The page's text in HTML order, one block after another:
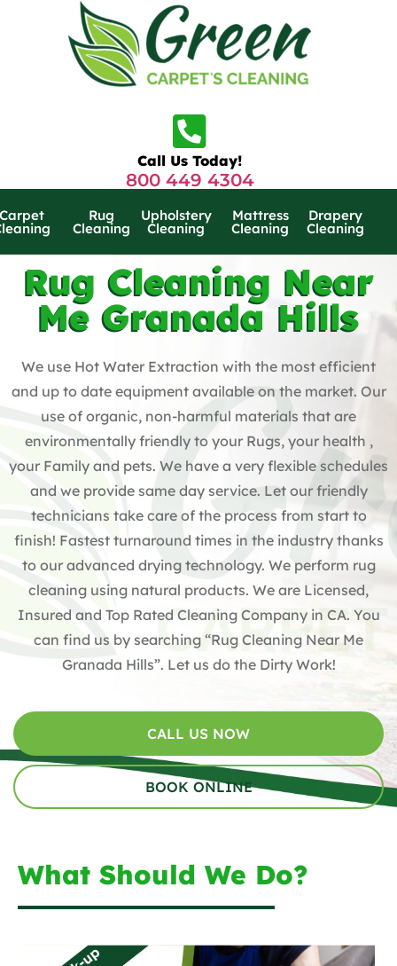
Call Us Today!
800 449 4304
Carpet Rug
Cleaning
Upholstery
Cleaning
Mattress
Cleaning
Drapery
Cleaning
Rug Cleaning Near
Me Granada Hills
We use Hot Water Extraction with the most efficient
and up to date equipment available on the market. Our
use of organic, non-harmful materials that are
environmentally friendly to your Rugs, your health ,
your Family and pets. We have a very flexible schedules
and we provide same day service. Let our friendly
technicians take care of the process from start to
finish! Fastest turnaround times in the industry thanks
to our advanced drying technology. We perform rug
cleaning using natural products. We are Licensed,
Insured and Top Rated Cleaning Company in CA. You
can find us by searching “Rug Cleaning Near Me
Granada Hills”. Let us do the Dirty Work!
CALL US NOW
BOOK ONLINE
What Should We Do?